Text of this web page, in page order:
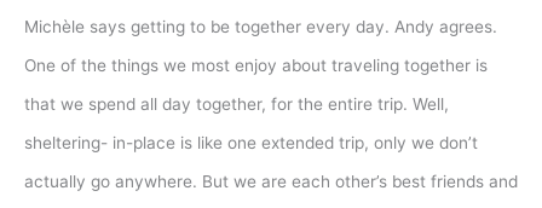
Michèle says getting to be together every day. Andy agrees.
One of the things we most enjoy about traveling together is
that we spend all day together, for the entire trip. Well,
sheltering- in-place is like one extended trip, only we don’t
actually go anywhere. But we are each other’s best friends and